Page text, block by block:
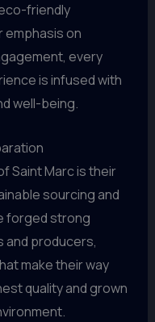
friendly
emphasis on
every
is infused with
well-being.
Saint Marc is their
sourcing and
forged strong
and producers,
make their way
quality and grown